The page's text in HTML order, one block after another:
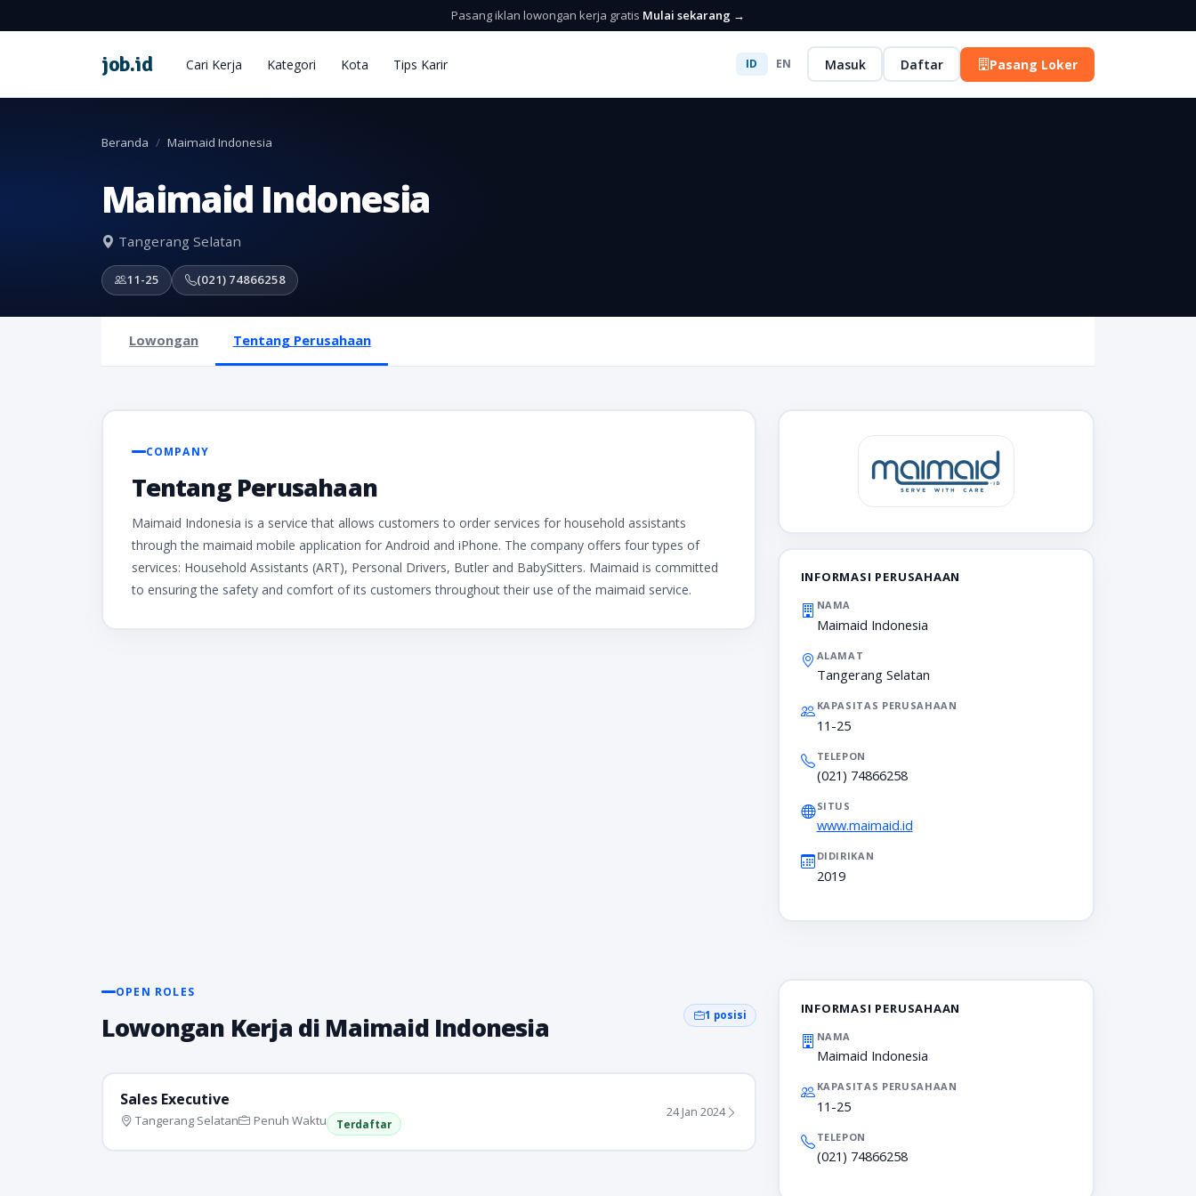
Pasang iklan lowongan kerja gratis Mulai sekarang →
job.id Cari Kerja Kategori Kota Tips Karir ID EN Masuk Daftar Pasang Loker
Beranda Maimaid Indonesia
Maimaid Indonesia
Tangerang Selatan
11-25 (021) 74866258
Lowongan Tentang Perusahaan
COMPANY
Tentang Perusahaan
Maimaid Indonesia is a service that allows customers to order services for household assistants
through the maimaid mobile application for Android and iPhone. The company offers four types of
services: Household Assistants (ART), Personal Drivers, Butler and BabySitters. Maimaid is committed
to ensuring the safety and comfort of its customers throughout their use of the maimaid service.
INFORMASI PERUSAHAAN
NAMA
Maimaid Indonesia
ALAMAT
Tangerang Selatan
KAPASITAS PERUSAHAAN
11-25
TELEPON
(021) 74866258
SITUS
www.maimaid.id
DIDIRIKAN
2019
OPEN ROLES
Lowongan Kerja di Maimaid Indonesia 1 posisi
Sales Executive
Tangerang Selatan Penuh Waktu Terdaftar
24 Jan 2024
INFORMASI PERUSAHAAN
NAMA
Maimaid Indonesia
KAPASITAS PERUSAHAAN
11-25
TELEPON
(021) 74866258